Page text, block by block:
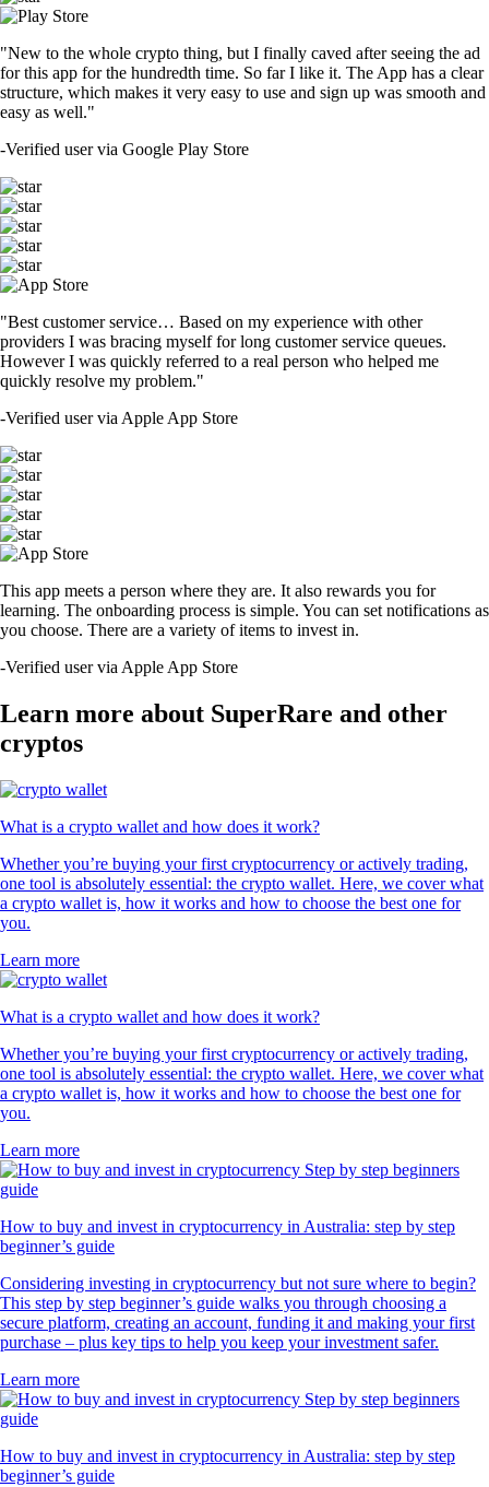
"New to the whole crypto thing, but I finally caved after seeing the ad
for this app for the hundredth time. So far I like it. The App has a clear
structure, which makes it very easy to use and sign up was smooth and
easy as well."
-Verified user via Google Play Store
"Best customer service… Based on my experience with other
providers I was bracing myself for long customer service queues.
However I was quickly referred to a real person who helped me
quickly resolve my problem."
-Verified user via Apple App Store
This app meets a person where they are. It also rewards you for
learning. The onboarding process is simple. You can set notifications as
you choose. There are a variety of items to invest in.
-Verified user via Apple App Store
Learn more about SuperRare and other
cryptos
What is a crypto wallet and how does it work?
Whether you’re buying your first cryptocurrency or actively trading,
one tool is absolutely essential: the crypto wallet. Here, we cover what
a crypto wallet is, how it works and how to choose the best one for
you.
Learn more
What is a crypto wallet and how does it work?
Whether you’re buying your first cryptocurrency or actively trading,
one tool is absolutely essential: the crypto wallet. Here, we cover what
a crypto wallet is, how it works and how to choose the best one for
you.
Learn more
How to buy and invest in cryptocurrency in Australia: step by step
beginner’s guide
Considering investing in cryptocurrency but not sure where to begin?
This step by step beginner’s guide walks you through choosing a
secure platform, creating an account, funding it and making your first
purchase – plus key tips to help you keep your investment safer.
Learn more
How to buy and invest in cryptocurrency in Australia: step by step
beginner’s guide